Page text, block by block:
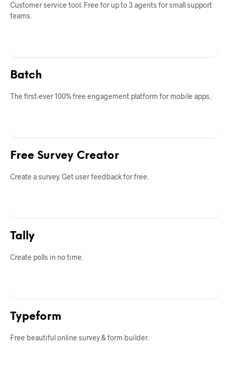
Customer service tool. Free for up to 3 agents for small support
teams.
Batch
The first-ever 100% free engagement platform for mobile apps.
Free Survey Creator
Create a survey. Get user feedback for free.
Tally
Create polls in no time.
Typeform
Free beautiful online survey & form builder.